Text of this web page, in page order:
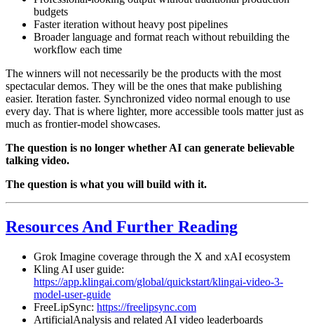
budgets
Faster iteration without heavy post pipelines
Broader language and format reach without rebuilding the
workflow each time
The winners will not necessarily be the products with the most
spectacular demos. They will be the ones that make publishing
easier. Iteration faster. Synchronized video normal enough to use
every day. That is where lighter, more accessible tools matter just as
much as frontier-model showcases.
The question is no longer whether AI can generate believable
talking video.
The question is what you will build with it.
Resources And Further Reading
Grok Imagine coverage through the X and xAI ecosystem
Kling AI user guide:
https://app.klingai.com/global/quickstart/klingai-video-3-
model-user-guide
FreeLipSync: https://freelipsync.com
ArtificialAnalysis and related AI video leaderboards